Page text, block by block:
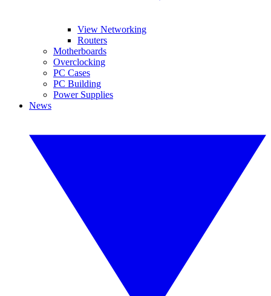
View Networking
Routers
Motherboards
Overclocking
PC Cases
PC Building
Power Supplies
News